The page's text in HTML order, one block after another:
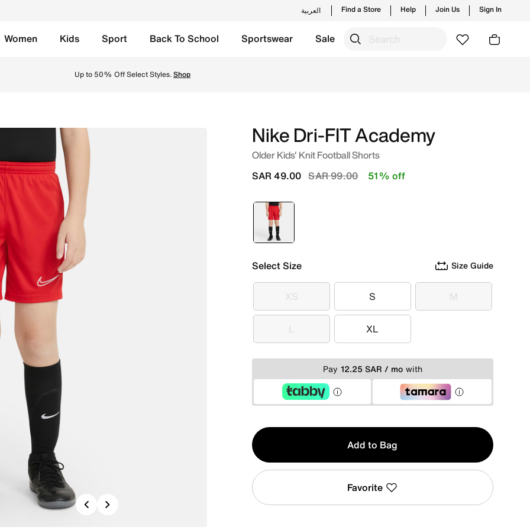
العربية Find a Store Help Join Us Sign In
Women Kids Sport Back To School Sportswear Sale
Up to 50% Off Select Styles.Shop
Previous
Nike Dri-FIT Academy
Older Kids' Knit Football Shorts
Price reduced from
SAR 99.00to
SAR 49.00 51% off
selected
Red
Select Size Size Guide
XS
XS S
S M
M
L
L XL
XL
Pay 12.25 SAR / mo with
Qty
1
Add to Bag
Favorite